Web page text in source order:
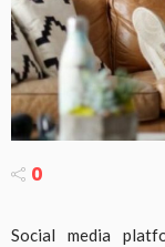
0
Social media